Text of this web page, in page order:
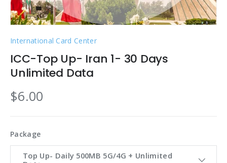
International Card Center
ICC-Top Up- Iran 1- 30 Days
Unlimited Data
$6.00
Package
Top Up- Daily 500MB 5G/4G + Unlimited